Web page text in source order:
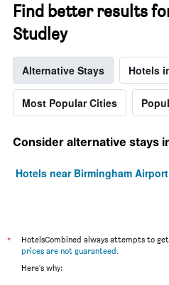
Find better results
Studley
Alternative Stays Hotels
Most Popular Cities
Consider alternative stays
Hotels near Birmingham Airport
*
HotelsCombined always attempts to
prices are not guaranteed.
Here's why: